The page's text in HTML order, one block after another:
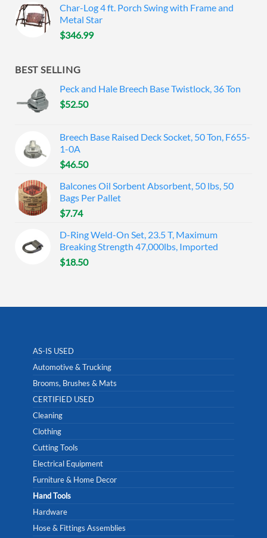
Char-Log 4 ft. Porch Swing with Frame and
Metal Star
$346.99
BEST SELLING
Peck and Hale Breech Base Twistlock, 36 Ton
$52.50
Breech Base Raised Deck Socket, 50 Ton, F655-
1-0A
$46.50
Balcones Oil Sorbent Absorbent, 50 lbs, 50
Bags Per Pallet
$7.74
D-Ring Weld-On Set, 23.5 T, Maximum
Breaking Strength 47,000lbs, Imported
$18.50
AS-IS USED
Automotive & Trucking
Brooms, Brushes & Mats
CERTIFIED USED
Cleaning
Clothing
Cutting Tools
Electrical Equipment
Furniture & Home Decor
Hand Tools
Hardware
Hose & Fittings Assemblies